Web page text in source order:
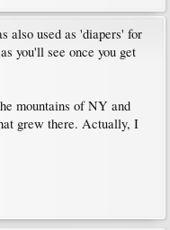
also used as 'diapers' for
you'll see once you get
mountains of NY and
grew there. Actually, I